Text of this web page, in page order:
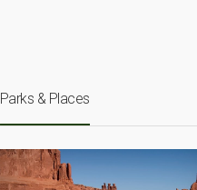
Parks & Places